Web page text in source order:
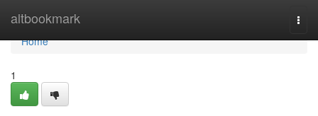
altbookmark
Home
Home
1